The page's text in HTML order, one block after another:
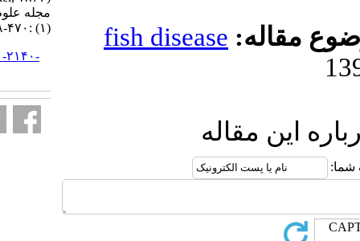
fish
مجله علوم شیلاتی ایران. ۱۳۹۴; ۱۵
URL:http://jifro.ir/article-۱-۲۱۴۰-